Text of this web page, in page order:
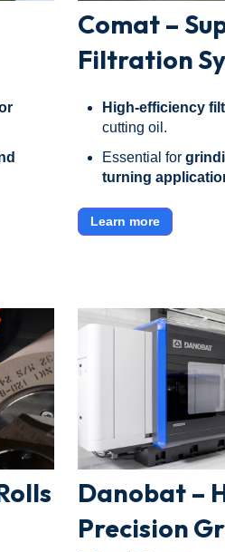
Comat –
Filtration
High-efficiency
cutting oil.
Essential for
turning
Learn more
Danobat –
Precision